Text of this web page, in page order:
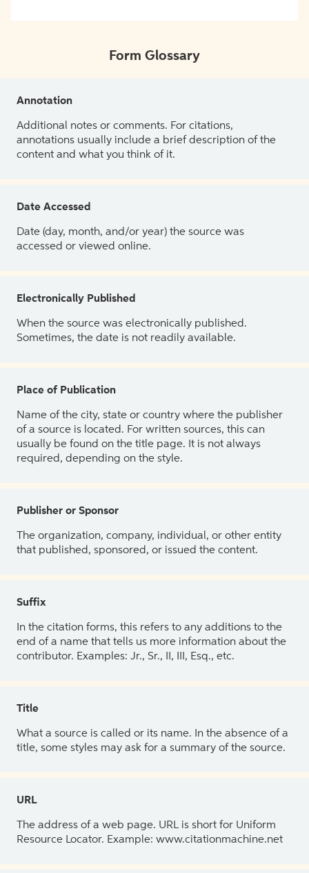
Form Glossary
Annotation
Additional notes or comments. For citations,
annotations usually include a brief description of the
content and what you think of it.
Date Accessed
Date (day, month, and/or year) the source was
accessed or viewed online.
Electronically Published
When the source was electronically published.
Sometimes, the date is not readily available.
Place of Publication
Name of the city, state or country where the publisher
of a source is located. For written sources, this can
usually be found on the title page. It is not always
required, depending on the style.
Publisher or Sponsor
The organization, company, individual, or other entity
that published, sponsored, or issued the content.
Suffix
In the citation forms, this refers to any additions to the
end of a name that tells us more information about the
contributor. Examples: Jr., Sr., II, III, Esq., etc.
Title
What a source is called or its name. In the absence of a
title, some styles may ask for a summary of the source.
URL
The address of a web page. URL is short for Uniform
Resource Locator. Example: www.citationmachine.net